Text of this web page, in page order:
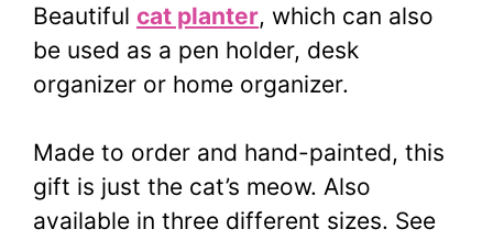
Beautiful cat planter, which can also
be used as a pen holder, desk
organizer or home organizer.
Made to order and hand-painted, this
gift is just the cat’s meow. Also
available in three different sizes. See